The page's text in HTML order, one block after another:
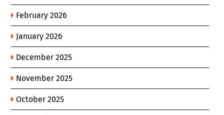
February 2026
January 2026
December 2025
November 2025
October 2025